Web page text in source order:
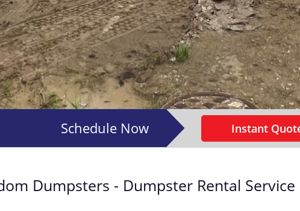
Schedule Now Instant
Dumpsters - Dumpster Rental